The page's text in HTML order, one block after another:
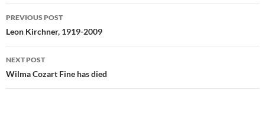
Post
navigation
PREVIOUS POST
Leon Kirchner, 1919-2009
NEXT POST
Wilma Cozart Fine has died